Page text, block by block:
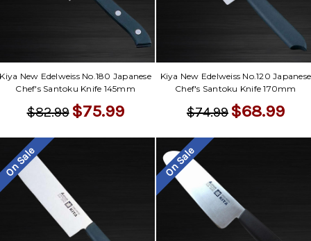
Kiya New Edelweiss No.180 Japanese
Chef's Santoku Knife 145mm
$82.99 $75.99
Kiya New Edelweiss No.120 Japanese
Chef's Santoku Knife 170mm
$74.99 $68.99
On Sale On Sale